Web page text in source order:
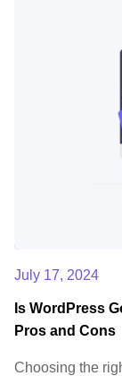
July 17, 2024
Is WordPress
Pros and Cons
Choosing the